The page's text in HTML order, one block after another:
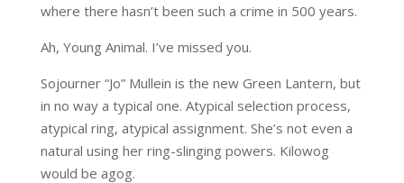
where there hasn’t been such a crime in 500 years.
Ah, Young Animal. I’ve missed you.
Sojourner “Jo” Mullein is the new Green Lantern, but
in no way a typical one. Atypical selection process,
atypical ring, atypical assignment. She’s not even a
natural using her ring-slinging powers. Kilowog
would be agog.